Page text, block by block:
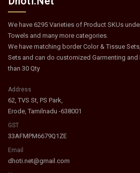
We have 6295 Varieties of Product SKUs
Towels and many more categories.
We have matching border Color & Tissue
Sets and can do customized Garmenting
than 30 Qty
Address
62, TVS St, PS Park,
Erode, Tamilnadu -638001
GST
33AFMPM6679Q1ZE
Email
dhoti.net@gmail.com